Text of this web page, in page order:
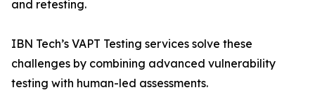
and retesting.
IBN Tech’s VAPT Testing services solve these
challenges by combining advanced vulnerability
testing with human-led assessments.